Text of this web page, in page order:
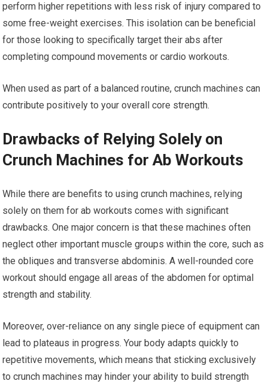
perform higher repetitions with less risk of injury compared to
some free-weight exercises. This isolation can be beneficial
for those looking to specifically target their abs after
completing compound movements or cardio workouts.
When used as part of a balanced routine, crunch machines can
contribute positively to your overall core strength.
Drawbacks of Relying Solely on
Crunch Machines for Ab Workouts
While there are benefits to using crunch machines, relying
solely on them for ab workouts comes with significant
drawbacks. One major concern is that these machines often
neglect other important muscle groups within the core, such as
the obliques and transverse abdominis. A well-rounded core
workout should engage all areas of the abdomen for optimal
strength and stability.
Moreover, over-reliance on any single piece of equipment can
lead to plateaus in progress. Your body adapts quickly to
repetitive movements, which means that sticking exclusively
to crunch machines may hinder your ability to build strength